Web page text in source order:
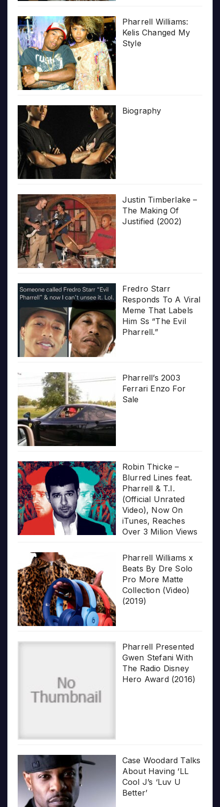
Pharrell Williams:
Kelis Changed My
Style
Biography
Justin Timberlake –
The Making Of
Justified (2002)
Fredro Starr
Responds To A Viral
Meme That Labels
Him Ss “The Evil
Pharrell.”
Pharrell’s 2003
Ferrari Enzo For
Sale
Robin Thicke –
Blurred Lines feat.
Pharrell & T.I.
(Official Unrated
Video), Now On
iTunes, Reaches
Over 3 Milion Views
Pharrell Williams x
Beats By Dre Solo
Pro More Matte
Collection (Video)
(2019)
Pharrell Presented
Gwen Stefani With
The Radio Disney
Hero Award (2016)
Case Woodard Talks
About Having ‘LL
Cool J’s ‘Luv U
Better’